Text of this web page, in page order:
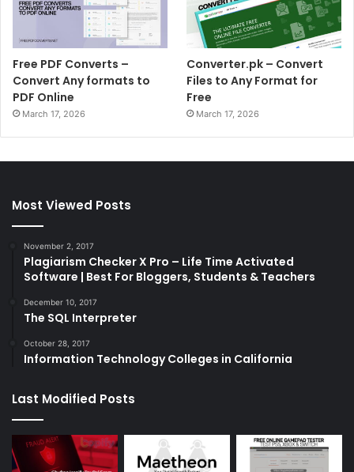
Free PDF Converts –
Convert Any formats to
PDF Online
March 17, 2026
Converter.pk – Convert
Files to Any Format for
Free
March 17, 2026
Most Viewed Posts
November 2, 2017
Plagiarism Checker X Pro – Life Time Activated
Software | Best For Bloggers, Students & Teachers
December 10, 2017
The SQL Interpreter
October 28, 2017
Information Technology Colleges in California
Last Modified Posts